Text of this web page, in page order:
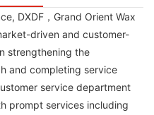
DXDF，Grand Orient Wax
driven and customer-
strengthening the
and completing service
service department
prompt services including